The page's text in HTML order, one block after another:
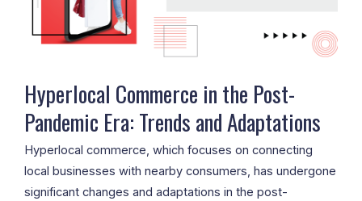
Hyperlocal Commerce in the Post-
Pandemic Era: Trends and Adaptations
Hyperlocal commerce, which focuses on connecting
local businesses with nearby consumers, has undergone
significant changes and adaptations in the post-
Trends
and